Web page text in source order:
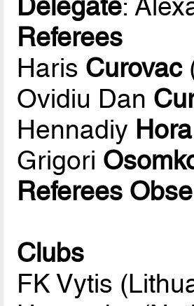
Referees
Haris Curovac
Ovidiu Dan
Hennadiy Hora
Grigori
Referees
Clubs
FK Vytis